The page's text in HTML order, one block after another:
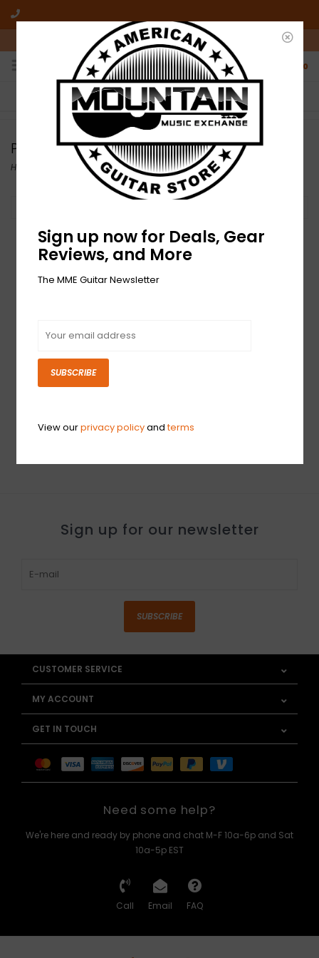
10am-6pm Mon-Friday / 10am-5pm Saturday ET
0
FREE SHIPPING
On all orders over $50
NO HASSLE RETURNS
Who has time for hassle?
Presonus
Home /Presonus
NEW PreSonus EarMix
$524.99
Sign up for our newsletter
SUBSCRIBE
CUSTOMER SERVICE
MY ACCOUNT
GET IN TOUCH
Need some help?
We're here and ready by phone and chat M-F 10a-6p and Sat
10a-5p EST
Call Email FAQ
Sign up now for Deals, Gear
Reviews, and More
The MME Guitar Newsletter
SUBSCRIBE
View ourprivacy policyandterms